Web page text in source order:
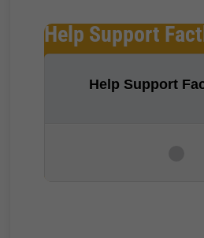
Help Support
Help Support